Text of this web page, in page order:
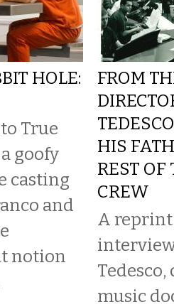
HOLE:
True
goofy
casting
and
notion
FROM
HIS
REST
CREW
A reprint
music